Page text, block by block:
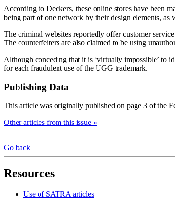
According to Deckers, these online stores have been
being part of one network by their design elements, as
The criminal websites reportedly offer customer
The counterfeiters are also claimed to be using
Although conceding that it is ‘virtually impossible’ to
for each fraudulent use of the UGG trademark.
Publishing Data
This article was originally published on page 3 of the
Other articles from this issue »
Go back
Resources
Use of SATRA articles